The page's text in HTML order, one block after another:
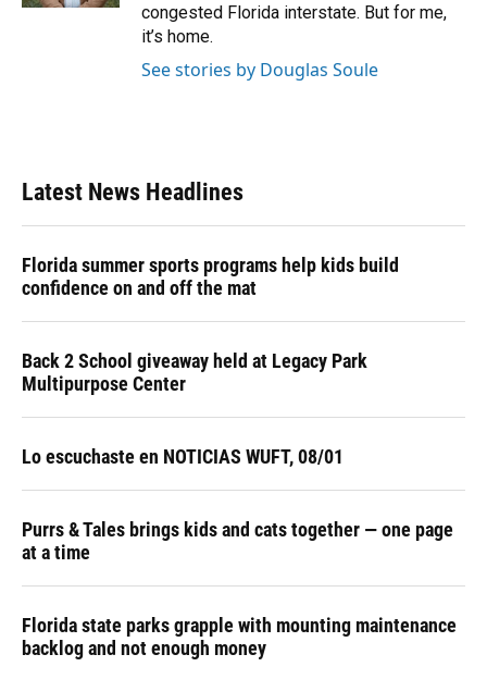
congested Florida interstate. But for me,
it’s home.
See stories by Douglas Soule
Latest News Headlines
Florida summer sports programs help kids build
confidence on and off the mat
Back 2 School giveaway held at Legacy Park
Multipurpose Center
Lo escuchaste en NOTICIAS WUFT, 08/01
Purrs & Tales brings kids and cats together — one page
at a time
Florida state parks grapple with mounting maintenance
backlog and not enough money